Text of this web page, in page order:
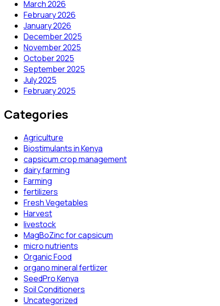
March 2026
February 2026
January 2026
December 2025
November 2025
October 2025
September 2025
July 2025
February 2025
Categories
Agriculture
Biostimulants in Kenya
capsicum crop management
dairy farming
Farming
fertilizers
Fresh Vegetables
Harvest
livestock
MagBoZinc for capsicum
micro nutrients
Organic Food
organo mineral fertlizer
SeedPro Kenya
Soil Conditioners
Uncategorized